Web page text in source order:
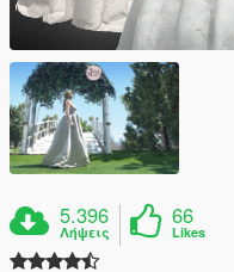
5.396
Λήψεις
66
Likes